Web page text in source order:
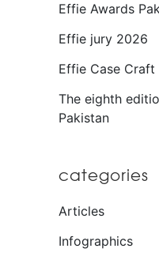
Effie Awards
Effie jury 2026
Effie Case Craft
The eighth
Pakistan
categories
Articles
Infographics